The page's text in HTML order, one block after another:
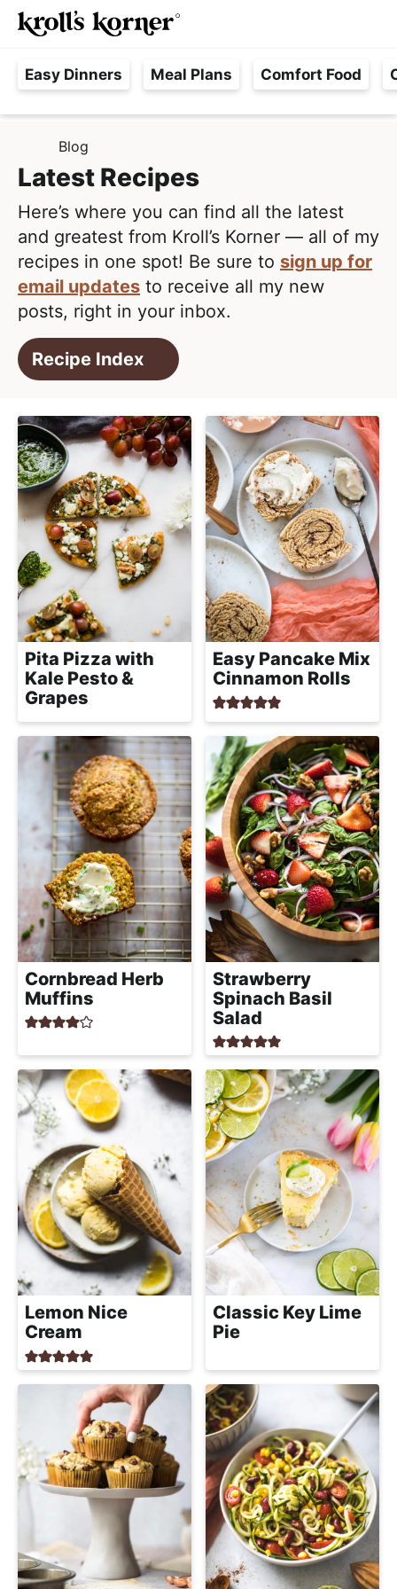
S
k
p
t
r
i
m
a
r
y
n
a
v
g
a
t
i
o
n
S
k
p
t
a
i
n
c
o
n
t
e
n
a
e
F
r
e
e
,
e
a
i
s
t
i
c
a
n
d
A
p
p
o
c
e
R
e
c
p
s
n
M
Easy Dinners Meal Plans Comfort Food
O
M
Blog
Latest Recipes
Here’s where you can find all the latest
and greatest from Kroll’s Korner — all of my
recipes in one spot! Be sure to sign up for
email updates to receive all my new
posts, right in your inbox.
Recipe Index
Pita Pizza with
Kale Pesto &
Grapes
Easy Pancake Mix
Cinnamon Rolls
Cornbread Herb
Muffins
Strawberry
Spinach Basil
Salad
Lemon Nice
Cream
Classic Key Lime
Pie